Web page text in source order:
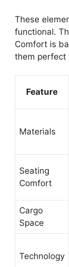
These
functional.
Comfort is
them perfect
Feature
Materials
Seating
Comfort
Cargo
Space
Technology